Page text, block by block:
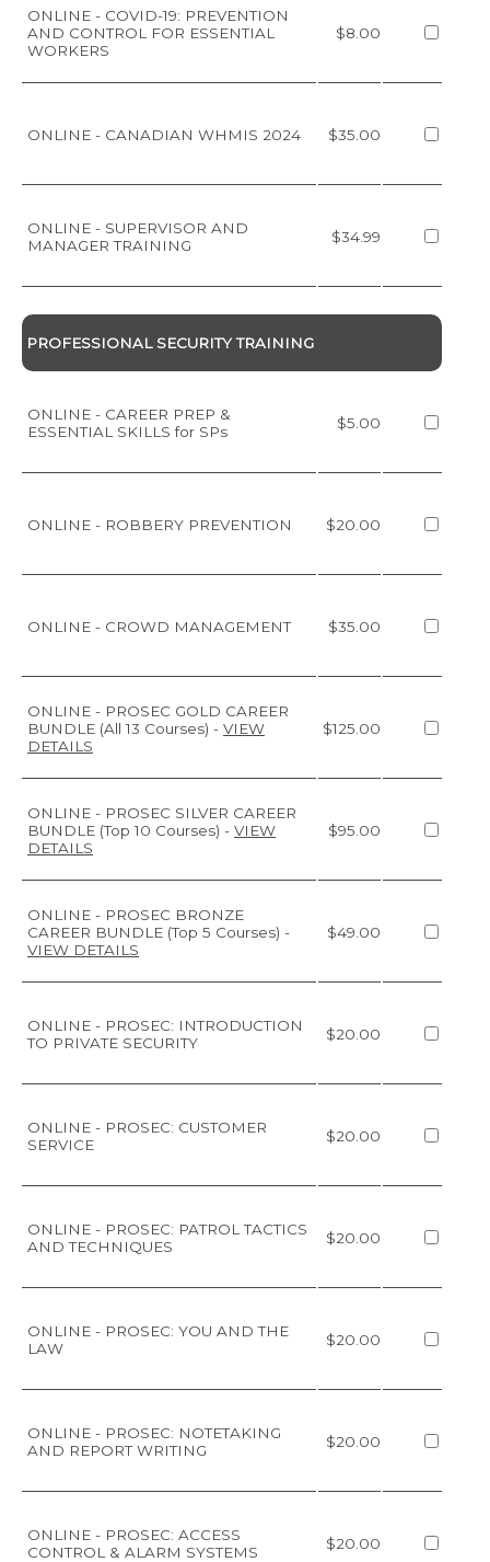
ONLINE - COVID-19: PREVENTION
AND CONTROL FOR ESSENTIAL
WORKERS
$8.00
ONLINE - CANADIAN WHMIS 2024 $35.00
ONLINE - SUPERVISOR AND
MANAGER TRAINING
$34.99
PROFESSIONAL SECURITY TRAINING
ONLINE - CAREER PREP &
ESSENTIAL SKILLS for SPs
$5.00
ONLINE - ROBBERY PREVENTION $20.00
ONLINE - CROWD MANAGEMENT $35.00
ONLINE - PROSEC GOLD CAREER
BUNDLE (All 13 Courses) - VIEW
DETAILS
$125.00
ONLINE - PROSEC SILVER CAREER
BUNDLE (Top 10 Courses) - VIEW
DETAILS
$95.00
ONLINE - PROSEC BRONZE
CAREER BUNDLE (Top 5 Courses) -
VIEW DETAILS
$49.00
ONLINE - PROSEC: INTRODUCTION
TO PRIVATE SECURITY
$20.00
ONLINE - PROSEC: CUSTOMER
SERVICE
$20.00
ONLINE - PROSEC: PATROL TACTICS
AND TECHNIQUES
$20.00
ONLINE - PROSEC: YOU AND THE
LAW
$20.00
ONLINE - PROSEC: NOTETAKING
AND REPORT WRITING
$20.00
ONLINE - PROSEC: ACCESS
CONTROL & ALARM SYSTEMS
$20.00